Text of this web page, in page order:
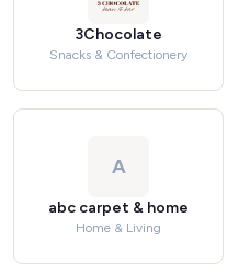
3Chocolate
Snacks & Confectionery
A
abc carpet & home
Home & Living